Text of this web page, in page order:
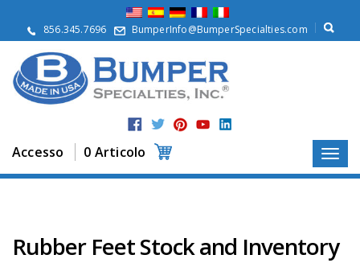
856.345.7696 BumperInfo@BumperSpecialties.com
Accesso 0 Articolo
d
n
o
o
d
Rubber Feet Stock and Inventory